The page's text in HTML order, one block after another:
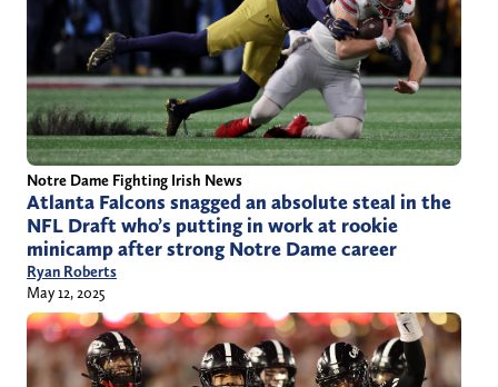
Notre Dame Fighting Irish News
Atlanta Falcons snagged an absolute steal in the
NFL Draft who’s putting in work at rookie
minicamp after strong Notre Dame career
Ryan Roberts
May 12, 2025